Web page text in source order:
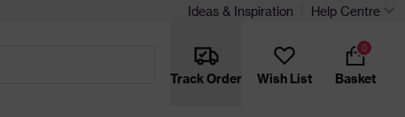
Ideas & Inspiration Help Centre
Track Order Wish List Basket
0